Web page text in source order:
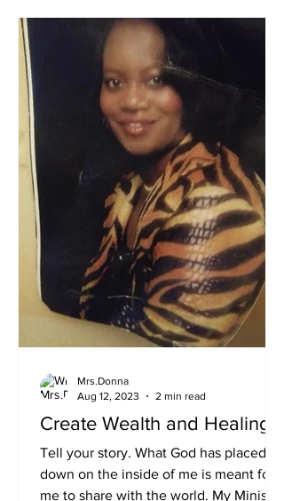
Create Wealth and Healing
Tell your story. What God has placed
down on the inside of me is meant for
me to share with the world. My Ministry
Mrs.Donna
Aug 12, 2023
2 min read